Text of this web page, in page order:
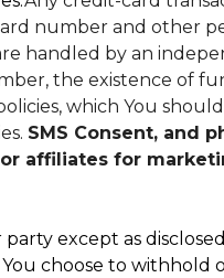
number and other
handled by an
the existence of
which You should
SMS Consent, and
affiliates for
except as
choose to withhold